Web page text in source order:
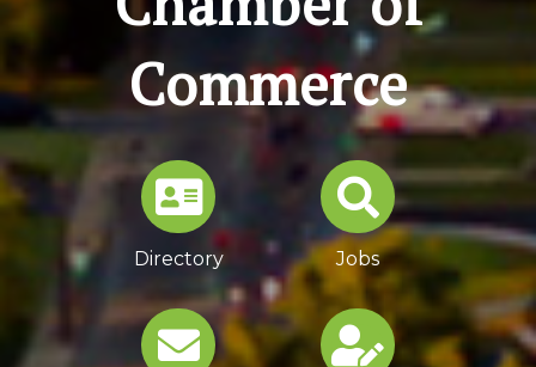
Commerce
Directory Jobs